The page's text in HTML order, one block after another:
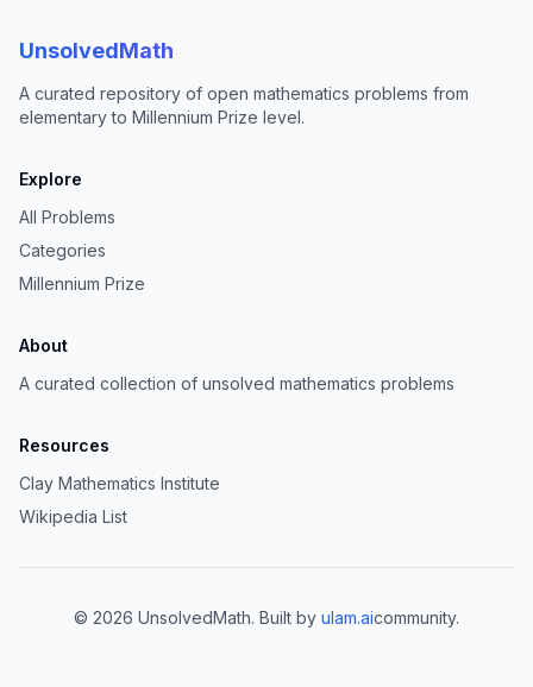
UnsolvedMath
A curated repository of open mathematics problems from
elementary to Millennium Prize level.
Explore
All Problems
Categories
Millennium Prize
About
A curated collection of unsolved mathematics problems
Resources
Clay Mathematics Institute
Wikipedia List
© 2026 UnsolvedMath. Built by ulam.aicommunity.